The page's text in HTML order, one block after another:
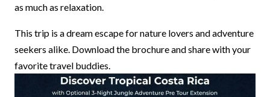
as much as relaxation.
This trip is a dream escape for nature lovers and adventure
seekers alike. Download the brochure and share with your
favorite travel buddies.